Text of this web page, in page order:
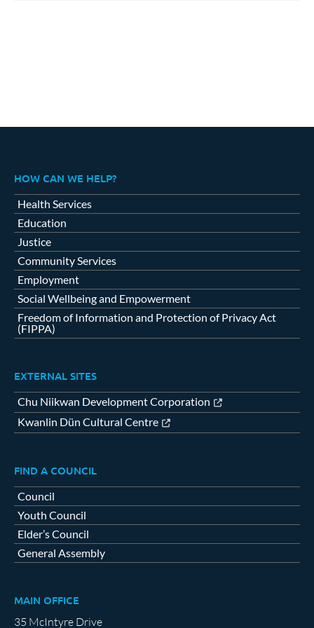
HOW CAN WE HELP?
Health Services
Education
Justice
Community Services
Employment
Social Wellbeing and Empowerment
Freedom of Information and Protection of Privacy Act
(FIPPA)
EXTERNAL SITES
Chu Niikwan Development Corporation
Kwanlin Dün Cultural Centre
FIND A COUNCIL
Council
Youth Council
Elder’s Council
General Assembly
MAIN OFFICE
35 McIntyre Drive